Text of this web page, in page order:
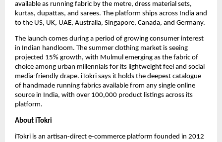
available as running fabric by the metre, dress material sets,
kurtas, dupattas, and sarees. The platform ships across India and
to the US, UK, UAE, Australia, Singapore, Canada, and Germany.
The launch comes during a period of growing consumer interest
in Indian handloom. The summer clothing market is seeing
projected 15% growth, with Mulmul emerging as the fabric of
choice among urban millennials for its lightweight feel and social
media-friendly drape. iTokri says it holds the deepest catalogue
of handmade running fabrics available from any single online
source in India, with over 100,000 product listings across its
platform.
About iTokri
iTokri is an artisan-direct e-commerce platform founded in 2012